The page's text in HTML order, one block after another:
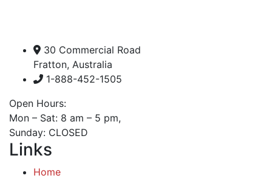
30 Commercial Road
Fratton, Australia
1-888-452-1505
Open Hours:
Mon – Sat: 8 am – 5 pm,
Sunday: CLOSED
Links
Home